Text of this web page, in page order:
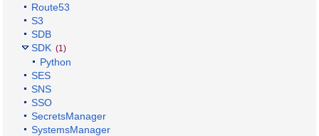
Route53
S3
SDB
SDK (1)
Python
SES
SNS
SSO
SecretsManager
SystemsManager